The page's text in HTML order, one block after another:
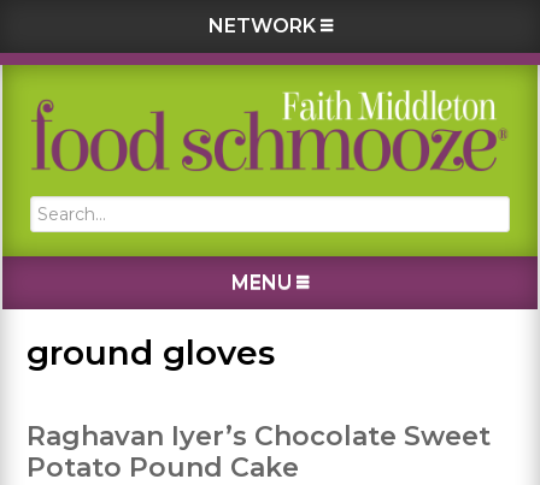
NETWORK
Skip
primary
Skip
main
Skip
primary
Skip
footer
Search...
MENU
ground gloves
Raghavan Iyer’s Chocolate Sweet
Potato Pound Cake